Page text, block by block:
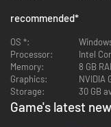
recommended*
OS *:
Processor:
Intel
Memory:
8 GB
Graphics:
NVIDIA
Storage:
30 GB
Game's latest